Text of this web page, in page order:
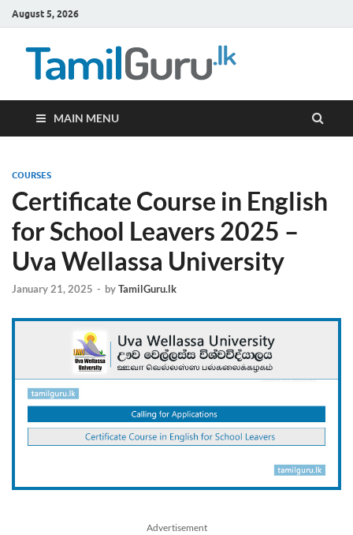
August 5, 2026
MAIN MENU
COURSES
Certificate Course in English
for School Leavers 2025 –
Uva Wellassa University
January 21, 2025 - byTamilGuru.lk
Advertisement